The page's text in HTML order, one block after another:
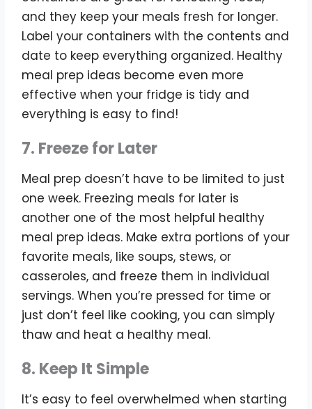
and they keep your meals fresh for longer.
Label your containers with the contents and
date to keep everything organized. Healthy
meal prep ideas become even more
effective when your fridge is tidy and
everything is easy to find!
7. Freeze for Later
Meal prep doesn’t have to be limited to just
one week. Freezing meals for later is
another one of the most helpful healthy
meal prep ideas. Make extra portions of your
favorite meals, like soups, stews, or
casseroles, and freeze them in individual
servings. When you’re pressed for time or
just don’t feel like cooking, you can simply
thaw and heat a healthy meal.
8. Keep It Simple
It’s easy to feel overwhelmed when starting